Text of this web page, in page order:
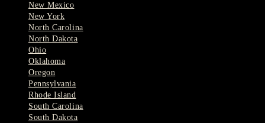
New Mexico
New York
North Carolina
North Dakota
Ohio
Oklahoma
Oregon
Pennsylvania
Rhode Island
South Carolina
South Dakota